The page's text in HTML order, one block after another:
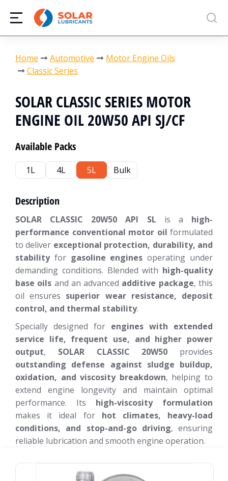
You are here:
Home Automotive
Motor Engine Oils
Classic Series
SOLAR CLASSIC SERIES MOTOR
ENGINE OIL 20W50 API SJ/CF
Available Packs
1L 4L 5L Bulk
Description
SOLAR CLASSIC 20W50 API SL is a high-
performance conventional motor oil formulated
to deliver exceptional protection, durability, and
stabilityfor gasoline engines operating under
demanding conditions. Blended with high-quality
base oils and an advanced additive package, this
oil ensures superior wear resistance, deposit
control, and thermal stability.
Specially designed for engines with extended
service life, frequent use, and higher power
output, SOLAR CLASSIC 20W50 provides
outstanding defense against sludge buildup,
oxidation, and viscosity breakdown, helping to
extend engine longevity and maintain optimal
performance. Its high-viscosity formulation
makes it ideal for hot climates, heavy-load
conditions, and stop-and-go driving, ensuring
reliable lubrication and smooth engine operation.